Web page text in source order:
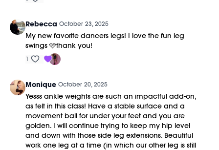
Rebecca October 23, 2025
My new favorite dancers legs! I love the fun leg
swings 🩷thank you!
1
Monique October 20, 2025
Yesss ankle weights are such an impactful add-on,
as felt in this class! Have a stable surface and a
movement ball for under your feet and you are
golden. I will continue trying to keep my hip level
and down with those side leg extensions. Beautiful
work one leg at a time (in which our other leg is still